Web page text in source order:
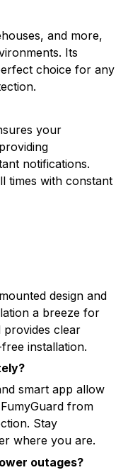
and more,
Its
choice for any
your
notifications.
times with constant
design and
a breeze for
provides clear
installation.
smart app allow
from
Stay
where you are.
outages?